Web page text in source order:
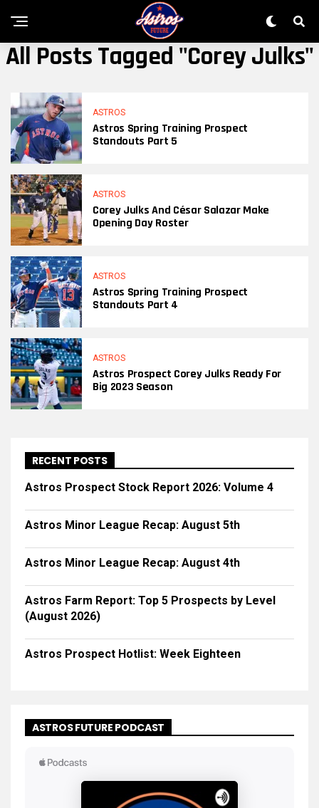
All Posts Tagged "Corey Julks"
ASTROS
Astros Spring Training Prospect
Standouts Part 5
ASTROS
Corey Julks And César Salazar Make
Opening Day Roster
ASTROS
Astros Spring Training Prospect
Standouts Part 4
ASTROS
Astros Prospect Corey Julks Ready For
Big 2023 Season
RECENT POSTS
Astros Prospect Stock Report 2026: Volume 4
Astros Minor League Recap: August 5th
Astros Minor League Recap: August 4th
Astros Farm Report: Top 5 Prospects by Level
(August 2026)
Astros Prospect Hotlist: Week Eighteen
ASTROS FUTURE PODCAST